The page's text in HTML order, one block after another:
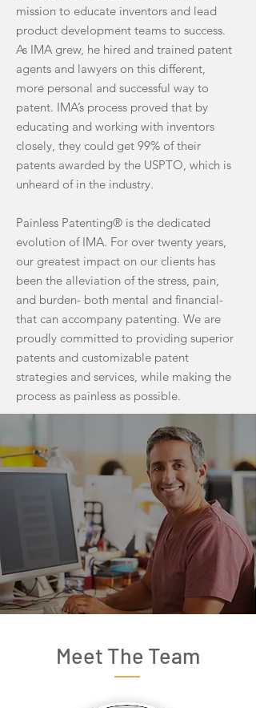
mission to educate inventors and lead
product development teams to success.
As IMA grew, he hired and trained patent
agents and lawyers on this different,
more personal and successful way to
patent. IMA’s process proved that by
educating and working with inventors
closely, they could get 99% of their
patents awarded by the USPTO, which is
unheard of in the industry.
Painless Patenting® is the dedicated
evolution of IMA. For over twenty years,
our greatest impact on our clients has
been the alleviation of the stress, pain,
and burden- both mental and financial-
that can accompany patenting. We are
proudly committed to providing superior
patents and customizable patent
strategies and services, while making the
process as painless as possible.
Meet The Team